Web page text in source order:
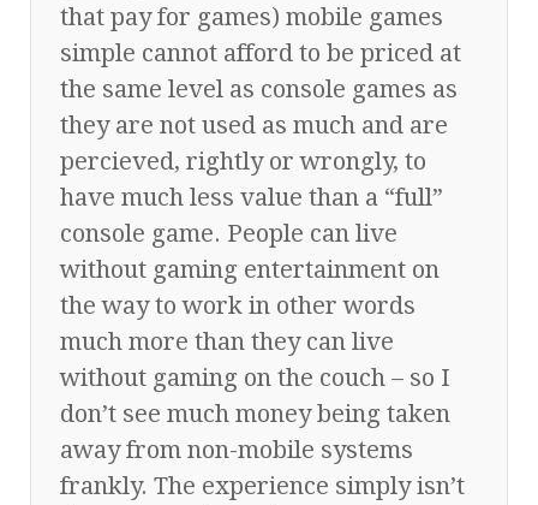
that pay for games) mobile games
simple cannot afford to be priced at
the same level as console games as
they are not used as much and are
percieved, rightly or wrongly, to
have much less value than a “full”
console game. People can live
without gaming entertainment on
the way to work in other words
much more than they can live
without gaming on the couch – so I
don’t see much money being taken
away from non-mobile systems
frankly. The experience simply isn’t